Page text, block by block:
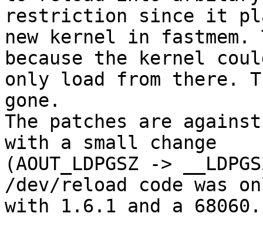
restriction since it
new kernel in fastmem.
because the kernel
only load from there.
gone.
The patches are
with a small change
(AOUT_LDPGSZ ->
/dev/reload code was
with 1.6.1 and a 68060.